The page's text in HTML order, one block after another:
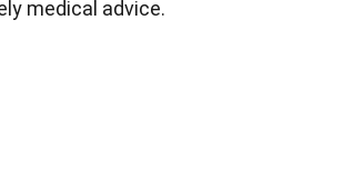
medical advice.